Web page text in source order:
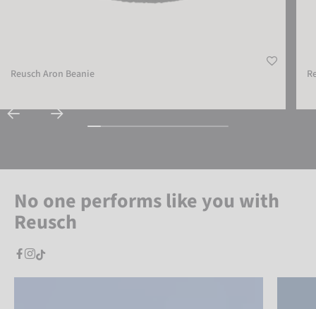
Reusch Aron Beanie
No one performs like you with
Reusch